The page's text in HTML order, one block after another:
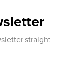
straight